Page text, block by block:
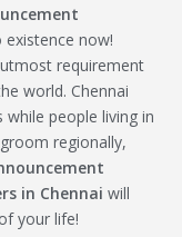
existence now!
requirement
world. Chennai
people living in
regionally,
in Chennai will
your life!